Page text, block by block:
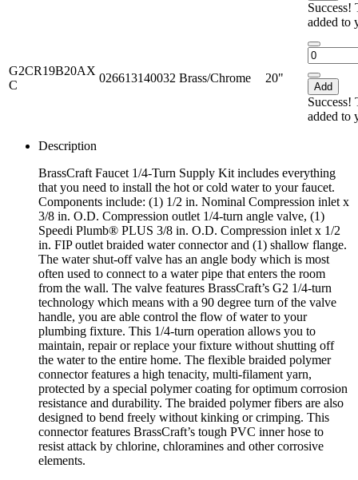
Success!
added to
G2CR19B20AX
C
026613140032 Brass/Chrome 20"
Add
Success!
added to
Description
BrassCraft Faucet 1/4-Turn Supply Kit includes everything
that you need to install the hot or cold water to your faucet.
Components include: (1) 1/2 in. Nominal Compression inlet x
3/8 in. O.D. Compression outlet 1/4-turn angle valve, (1)
Speedi Plumb® PLUS 3/8 in. O.D. Compression inlet x 1/2
in. FIP outlet braided water connector and (1) shallow flange.
The water shut-off valve has an angle body which is most
often used to connect to a water pipe that enters the room
from the wall. The valve features BrassCraft’s G2 1/4-turn
technology which means with a 90 degree turn of the valve
handle, you are able control the flow of water to your
plumbing fixture. This 1/4-turn operation allows you to
maintain, repair or replace your fixture without shutting off
the water to the entire home. The flexible braided polymer
connector features a high tenacity, multi-filament yarn,
protected by a special polymer coating for optimum corrosion
resistance and durability. The braided polymer fibers are also
designed to bend freely without kinking or crimping. This
connector features BrassCraft’s tough PVC inner hose to
resist attack by chlorine, chloramines and other corrosive
elements.